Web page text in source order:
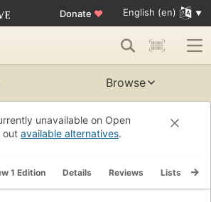
Donate ♥ English (en)
Browse
unavailable on Open
out available alternatives.
1 Edition Details Reviews Lists